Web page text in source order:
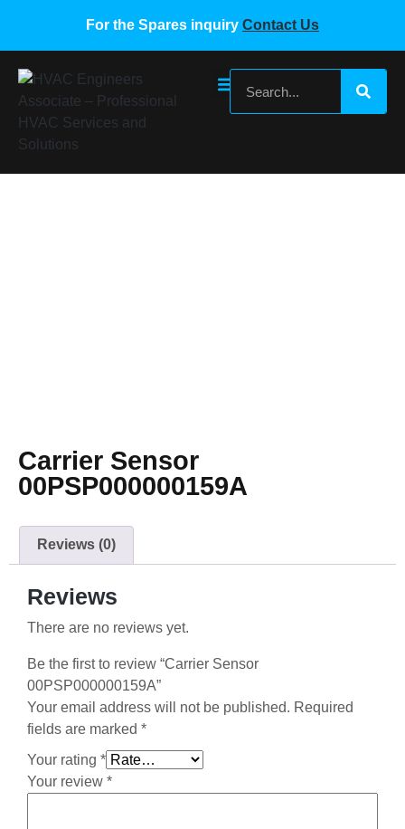
For the Spares inquiry Contact Us
Carrier Sensor
00PSP000000159A
Reviews (0)
Reviews
There are no reviews yet.
Be the first to review “Carrier Sensor
00PSP000000159A”
Your email address will not be published. Required
fields are marked *
Your rating *
Your review *